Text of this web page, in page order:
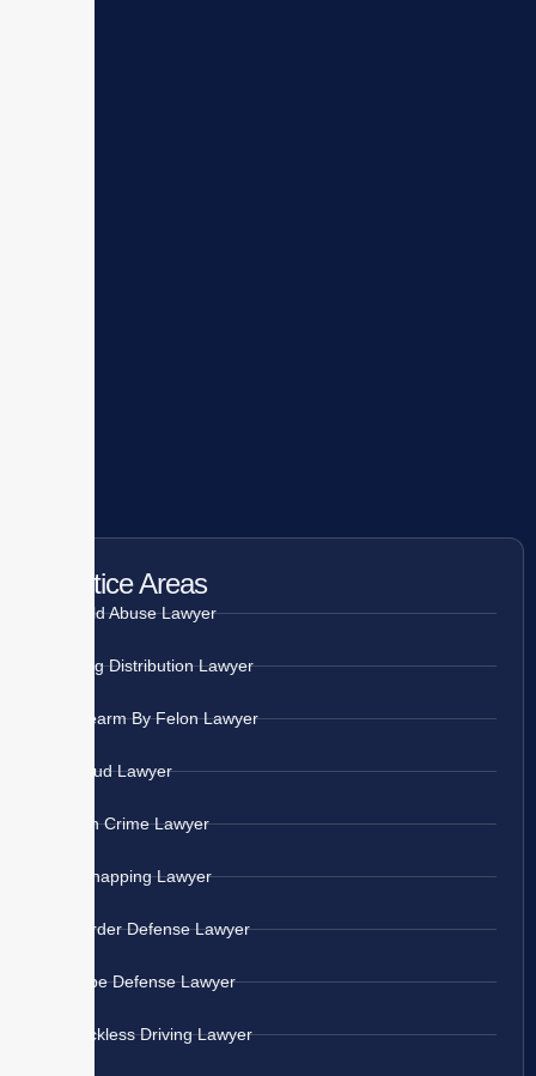
Practice Areas
Child Abuse Lawyer
Drug Distribution Lawyer
Firearm By Felon Lawyer
Fraud Lawyer
Gun Crime Lawyer
Kidnapping Lawyer
Murder Defense Lawyer
Rape Defense Lawyer
Reckless Driving Lawyer